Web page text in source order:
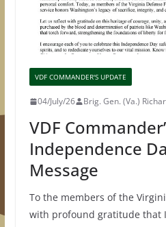
VDF COMMANDER'S UPDATE
04/July/26 Brig. Gen. (Va.)
VDF
Independence
Message
To the members of the
with profound gratitude that